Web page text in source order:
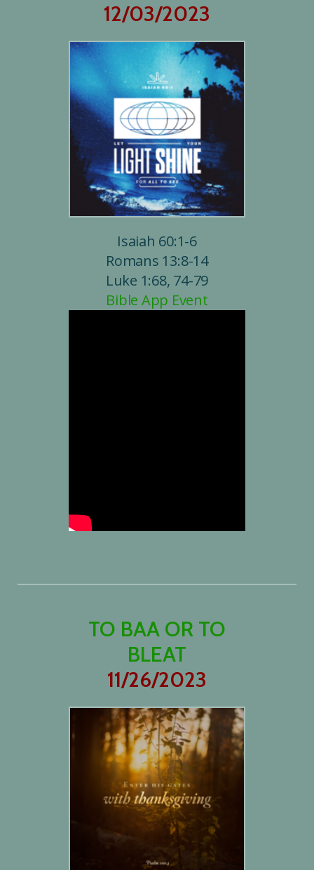
12/03/2023
Isaiah 60:1-6
Romans 13:8-14
Luke 1:68, 74-79
Bible App Event
TO BAA OR TO
BLEAT
11/26/2023